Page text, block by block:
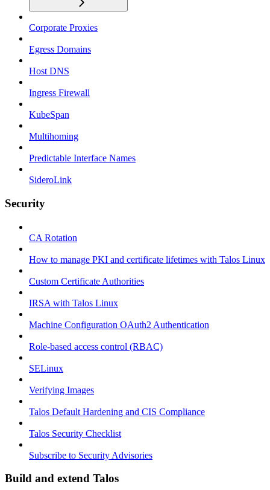
Corporate Proxies
Egress Domains
Host DNS
Ingress Firewall
KubeSpan
Multihoming
Predictable Interface Names
SideroLink
Security
CA Rotation
How to manage PKI and certificate lifetimes with Talos Linux
Custom Certificate Authorities
IRSA with Talos Linux
Machine Configuration OAuth2 Authentication
Role-based access control (RBAC)
SELinux
Verifying Images
Talos Default Hardening and CIS Compliance
Talos Security Checklist
Subscribe to Security Advisories
Build and extend Talos